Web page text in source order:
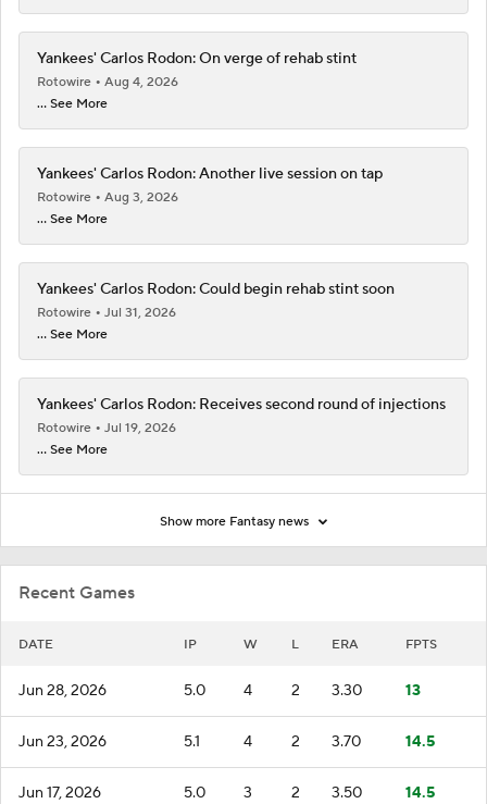
Recent Games
DATE IP W L ERA FPTS
Jun 28, 2026 5.0 4 2 3.30 13
Jun 23, 2026 5.1 4 2 3.70 14.5
Jun 17, 2026 5.0 3 2 3.50 14.5
Yankees' Carlos Rodon: On verge of rehab stint
Rotowire
Aug 4, 2026
... See More
Yankees' Carlos Rodon: Another live session on tap
Rotowire
Aug 3, 2026
... See More
Yankees' Carlos Rodon: Could begin rehab stint soon
Rotowire
Jul 31, 2026
... See More
Yankees' Carlos Rodon: Receives second round of injections
Rotowire
Jul 19, 2026
... See More
Show more Fantasy news